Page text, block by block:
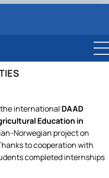
і карантин рослин»
біотехнологія та
and professional program
Control and Audit”
and professional program
Protection”
biodiversity
and plant protection
protection and quarantine of
after V.F. Peresypkin
international DAAD
Education in
Norwegian project on
to cooperation with
completed internships